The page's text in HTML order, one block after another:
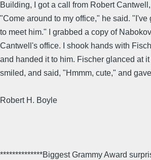
Building, I got a call from Robert
"Come around to my office," he said.
to meet him." I grabbed a copy of
Cantwell's office. I shook hands with
and handed it to him. Fischer glanced at
smiled, and said, "Hmmm, cute," and
Robert H. Boyle
**************Biggest Grammy Award